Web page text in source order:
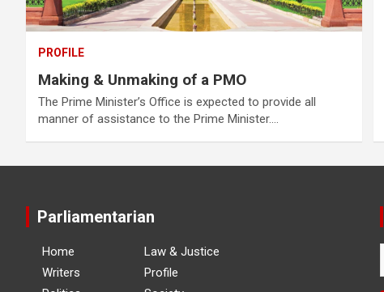
PROFILE
Making & Unmaking of a PMO
The Prime Minister’s Office is expected to provide all
manner of assistance to the Prime Minister.…
Parliamentarian
Home
Writers
Law & Justice
Profile